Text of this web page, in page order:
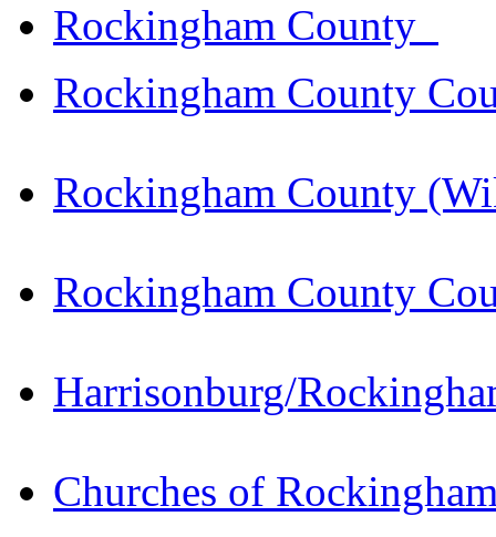
Rockingham County
Rockingham County
Rockingham County
Rockingham County
Harrisonburg/
Churches of